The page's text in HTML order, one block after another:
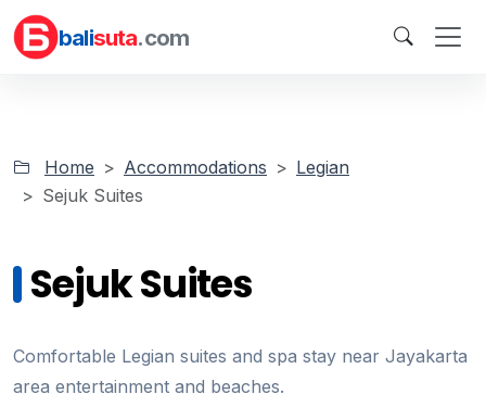
balisuta.com
Home Accommodations
Legian
Sejuk Suites
Sejuk Suites
Comfortable Legian suites and spa stay near Jayakarta
area entertainment and beaches.